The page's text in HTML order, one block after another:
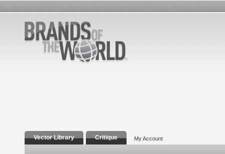
Vector Library Critique My Account